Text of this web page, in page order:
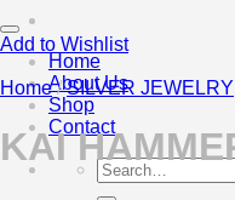
Home
About Us
Shop
Contact
Search
for:
Add to Wishlist
Home / SILVER JEWELRY
KAI